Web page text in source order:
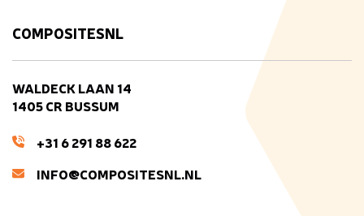
COMPOSITESNL
WALDECK LAAN 14
1405 CR BUSSUM
+31 6 291 88 622
INFO@COMPOSITESNL.NL